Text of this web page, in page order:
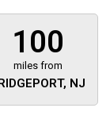
100
miles from
NJ